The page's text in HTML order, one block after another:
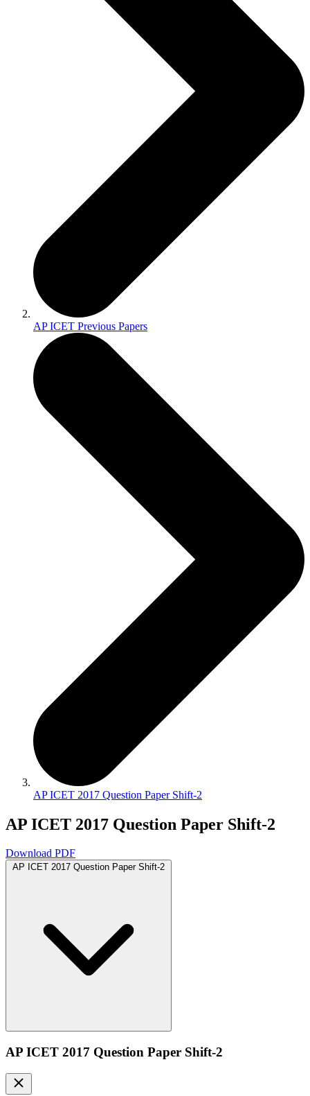
AP ICET Previous Papers
AP ICET 2017 Question Paper Shift-2
AP ICET 2017 Question Paper Shift-2
Download PDF
AP ICET 2017 Question Paper Shift-2
AP ICET 2017 Question Paper Shift-2